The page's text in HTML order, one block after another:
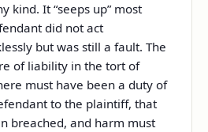
kind. It “seeps up” most
did not act
but was still a fault. The
of liability in the tort of
must have been a duty of
to the plaintiff, that
breached, and harm must